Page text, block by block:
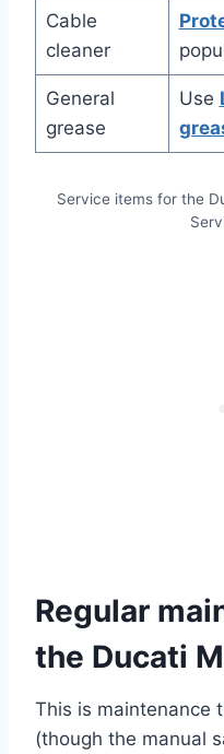
Cable
cleaner
General
grease
Use
Service items for the
Regular
the Ducati
This is maintenance
(though the manual